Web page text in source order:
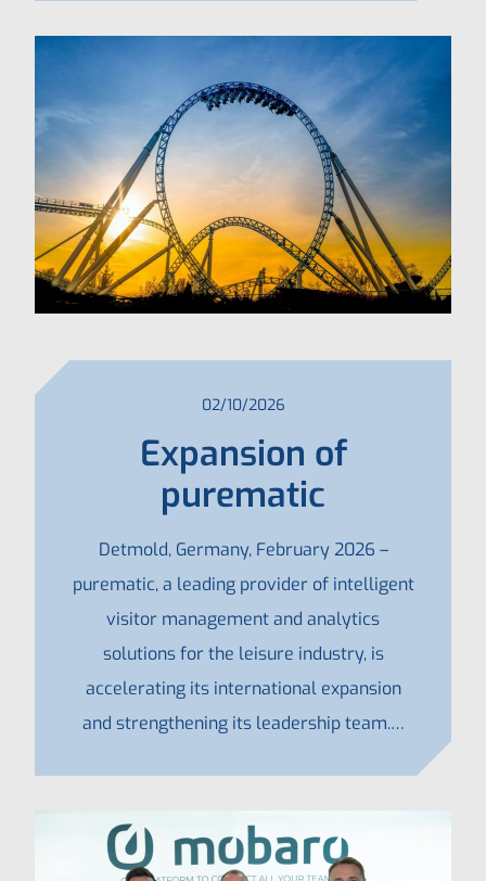
02/10/2026
Expansion of
purematic
Detmold, Germany, February 2026 –
purematic, a leading provider of intelligent
visitor management and analytics
solutions for the leisure industry, is
accelerating its international expansion
and strengthening its leadership team.…